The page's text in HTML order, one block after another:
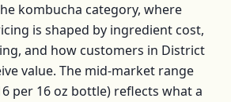
kombucha category, where
is shaped by ingredient cost,
and how customers in District
value. The mid-market range
per 16 oz bottle) reflects what a